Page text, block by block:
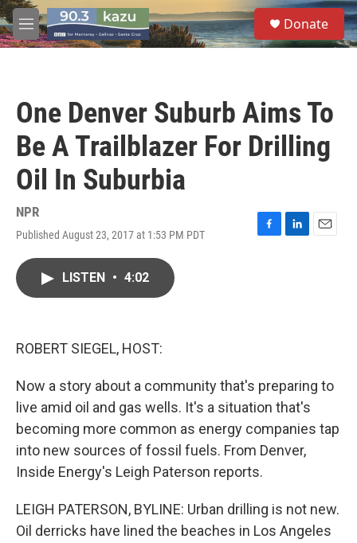
Skip to main content
M
e
S
e
a
Donate
One Denver Suburb Aims To
Be A Trailblazer For Drilling
Oil In Suburbia
NPR
Published August 23, 2017 at 1:53 PM PDT
F
L
E
LISTEN • 4:02
ROBERT SIEGEL, HOST:
Now a story about a community that's preparing to
live amid oil and gas wells. It's a situation that's
becoming more common as energy companies tap
into new sources of fossil fuels. From Denver,
Inside Energy's Leigh Paterson reports.
LEIGH PATERSON, BYLINE: Urban drilling is not new.
Oil derricks have lined the beaches in Los Angeles